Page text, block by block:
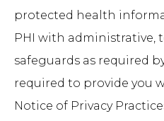
protected health
PHI with administrative,
safeguards as required
required to provide you
Notice of Privacy